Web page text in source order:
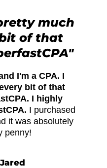
much
of that
I'm a CPA. I
bit of that
I highly
I purchased
it was absolutely
penny!
Jared